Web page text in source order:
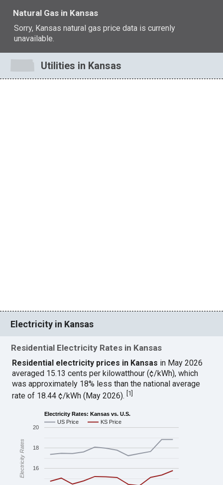
Natural Gas in Kansas
Sorry, Kansas natural gas price data is currenly
unavailable.
Utilities in Kansas
Electricity in Kansas
Residential Electricity Rates in Kansas
Residential electricity prices in Kansas in May 2026
averaged 15.13 cents per kilowatthour (¢/kWh), which
was approximately 18% less than the national average
rate of 18.44 ¢/kWh (May 2026).[1]
Electricity Rates: Kansas vs. U.S.
US Price
KS Price
16
18
20
Electricity Rates